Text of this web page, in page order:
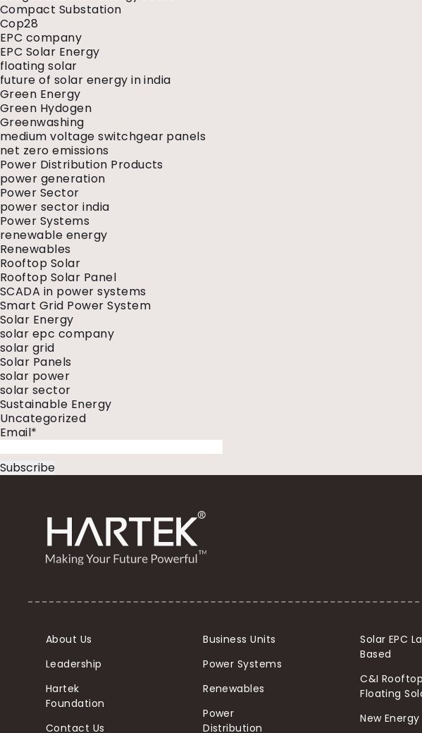
Compact Substation
Cop28
EPC company
EPC Solar Energy
floating solar
future of solar energy in india
Green Energy
Green Hydogen
Greenwashing
medium voltage switchgear panels
net zero emissions
Power Distribution Products
power generation
Power Sector
power sector india
Power Systems
renewable energy
Renewables
Rooftop Solar
Rooftop Solar Panel
SCADA in power systems
Smart Grid Power System
Solar Energy
solar epc company
solar grid
Solar Panels
solar power
solar sector
Sustainable Energy
Uncategorized
Email*
About Us
Leadership
Hartek
Foundation
Contact Us
Business Units
Power Systems
Renewables
Power
Distribution
Solar EPC
Based
C&I
Floating
New Energy